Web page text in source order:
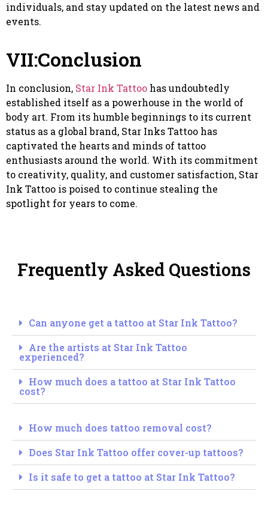
individuals, and stay updated on the latest news and
events.
VII:Conclusion
In conclusion, Star Ink Tattoo has undoubtedly
established itself as a powerhouse in the world of
body art. From its humble beginnings to its current
status as a global brand, Star Inks Tattoo has
captivated the hearts and minds of tattoo
enthusiasts around the world. With its commitment
to creativity, quality, and customer satisfaction, Star
Ink Tattoo is poised to continue stealing the
spotlight for years to come.
Frequently Asked Questions
Can anyone get a tattoo at Star Ink Tattoo?
Are the artists at Star Ink Tattoo
experienced?
How much does a tattoo at Star Ink Tattoo
cost?
How much does tattoo removal cost?
Does Star Ink Tattoo offer cover-up tattoos?
Is it safe to get a tattoo at Star Ink Tattoo?